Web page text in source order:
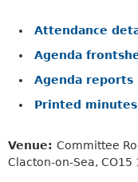
Attendance
Agenda
Agenda reports
Printed minutes
Venue: Committee
Clacton-on-Sea, CO15